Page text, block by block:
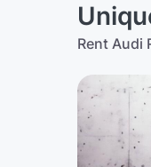
Rent Audi